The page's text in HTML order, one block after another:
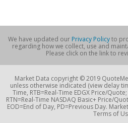
We have updated our Privacy Policyto
regarding how we collect, use and
Please click on the link to
Market Data copyright © 2019
unless otherwise indicated (view delay
Time, RTB=Real-Time EDGX Price/
RTN=Real-Time NASDAQ Basic+ Price/
EOD=End of Day, PD=Previous Day.
Terms of